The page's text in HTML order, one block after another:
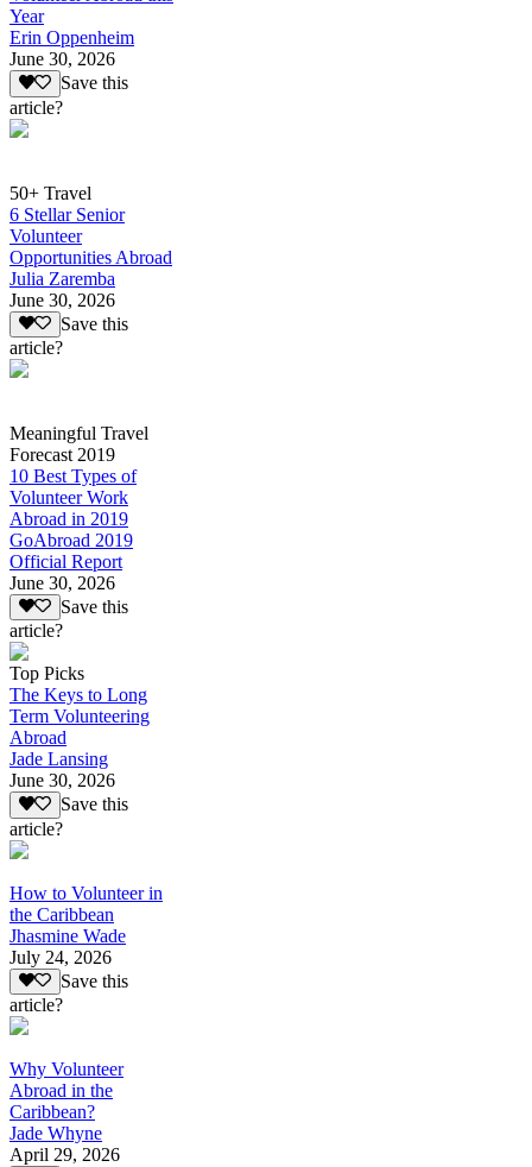
Year
Erin Oppenheim
June 30, 2026
Save this
article?
50+ Travel
6 Stellar Senior
Volunteer
Opportunities Abroad
Julia Zaremba
June 30, 2026
Save this
article?
Meaningful Travel
Forecast 2019
10 Best Types of
Volunteer Work
Abroad in 2019
GoAbroad 2019
Official Report
June 30, 2026
Save this
article?
Top Picks
The Keys to Long
Term Volunteering
Abroad
Jade Lansing
June 30, 2026
Save this
article?
How to Volunteer in
the Caribbean
Jhasmine Wade
July 24, 2026
Save this
article?
Why Volunteer
Abroad in the
Caribbean?
Jade Whyne
April 29, 2026